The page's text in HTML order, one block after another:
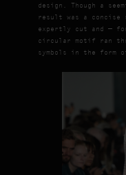
design. Though a
result was a concise
expertly cut and —
circular motif ran
symbols in the form